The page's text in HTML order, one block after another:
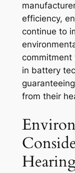
efficiency,
continue to
commitment
in battery
from their